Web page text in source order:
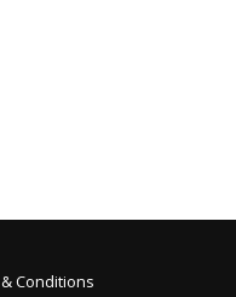
Conditions